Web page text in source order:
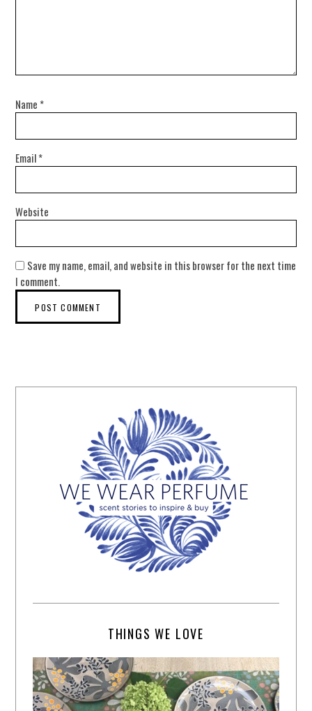
Name *
Email*
Website
Save my name, email, and website in this browser for the next time
I comment.
THINGS WE LOVE